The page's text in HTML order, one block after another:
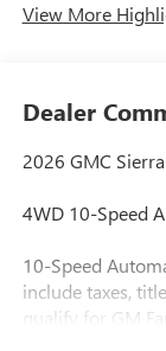
View More
Dealer
2026 GMC
4WD 10-Speed
10-Speed
include taxes,
qualify for GM